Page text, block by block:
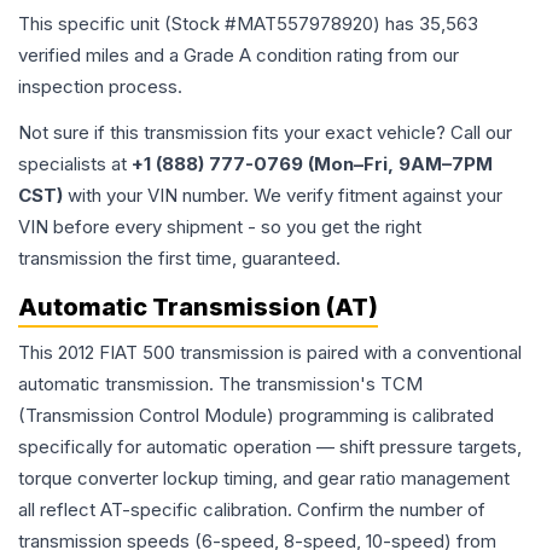
This specific unit (Stock #MAT557978920) has 35,563
verified miles and a Grade A condition rating from our
inspection process.
Not sure if this transmission fits your exact vehicle? Call our
specialists at +1 (888) 777-0769 (Mon–Fri, 9AM–7PM
CST) with your VIN number. We verify fitment against your
VIN before every shipment - so you get the right
transmission the first time, guaranteed.
Automatic Transmission (AT)
This 2012 FIAT 500 transmission is paired with a conventional
automatic transmission. The transmission's TCM
(Transmission Control Module) programming is calibrated
specifically for automatic operation — shift pressure targets,
torque converter lockup timing, and gear ratio management
all reflect AT-specific calibration. Confirm the number of
transmission speeds (6-speed, 8-speed, 10-speed) from